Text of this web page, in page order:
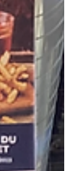
Show in
impressive
the presence